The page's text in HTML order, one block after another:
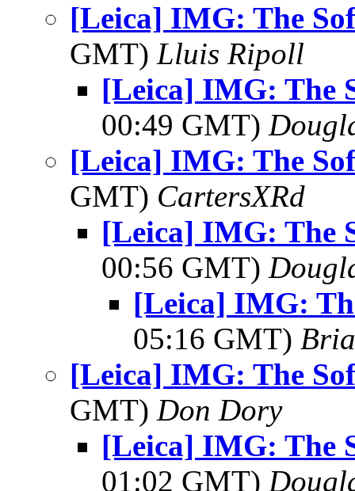
[Leica] IMG: The
GMT) Lluis Ripoll
[Leica] IMG: The
00:49 GMT)
[Leica] IMG: The
GMT) CartersXRd
[Leica] IMG: The
00:56 GMT)
[Leica] IMG:
05:16 GMT)
[Leica] IMG: The
GMT) Don Dory
[Leica] IMG: The
01:02 GMT)